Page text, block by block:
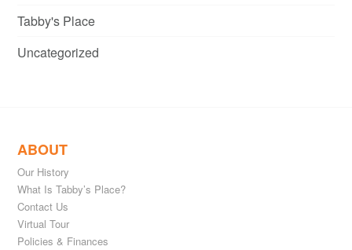
Tabby's Place
Uncategorized
ABOUT
Our History
What Is Tabby’s Place?
Contact Us
Virtual Tour
Policies & Finances